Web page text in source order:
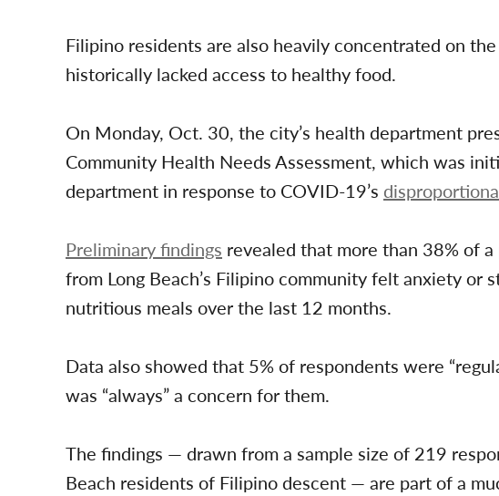
Filipino residents are also heavily concentrated on
historically lacked access to healthy food.
On Monday, Oct. 30, the city’s health department
Community Health Needs Assessment, which was
department in response to COVID-19’s
Preliminary findings revealed that more than 38% of
from Long Beach’s Filipino community felt anxiety or
nutritious meals over the last 12 months.
Data also showed that 5% of respondents were
was “always” a concern for them.
The findings — drawn from a sample size of 219
Beach residents of Filipino descent — are part of a